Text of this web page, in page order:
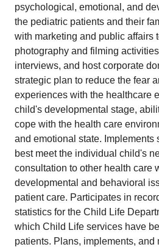
psychological, emotional, and
the pediatric patients and their
with marketing and public affairs
photography and filming
interviews, and host corporate
strategic plan to reduce the fear
experiences with the healthcare
child's developmental stage,
cope with the health care
and emotional state. Implements
best meet the individual child's
consultation to other health care
developmental and behavioral
patient care. Participates in
statistics for the Child Life
which Child Life services have
patients. Plans, implements, and